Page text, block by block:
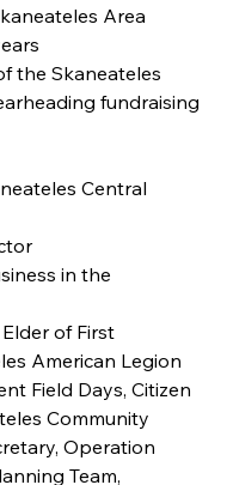
Area
the Skaneateles
fundraising
Central
in the
Elder of First
American Legion
Field Days, Citizen
Community
Operation
Team,